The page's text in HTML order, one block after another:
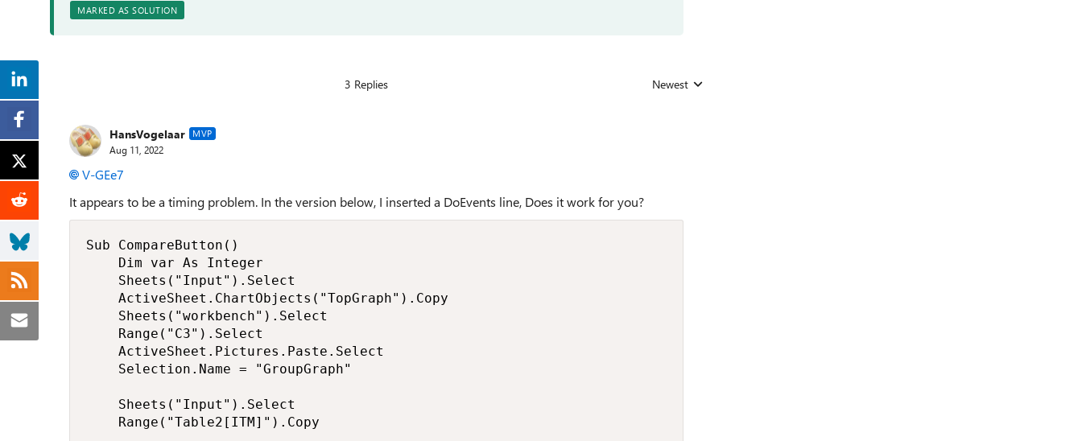
MARKED AS SOLUTION
3 Replies Replies sorted by
Newest
HansVogelaar MVP
Aug 11, 2022
V-GEe7
It appears to be a timing problem. In the version below, I inserted a DoEvents line, Does it work for you?
Sub CompareButton()
    Dim var As Integer
    Sheets("Input").Select
    ActiveSheet.ChartObjects("TopGraph").Copy
    Sheets("workbench").Select
    Range("C3").Select
    ActiveSheet.Pictures.Paste.Select
    Selection.Name = "GroupGraph"
    Sheets("Input").Select
    Range("Table2[ITM]").Copy